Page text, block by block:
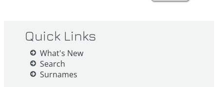
Quick Links
What's New
Search
Surnames